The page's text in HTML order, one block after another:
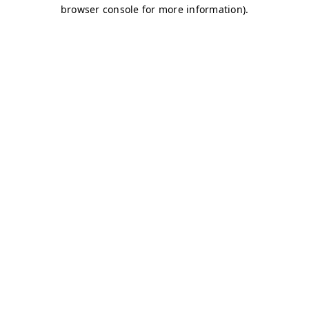
browser console for more information).